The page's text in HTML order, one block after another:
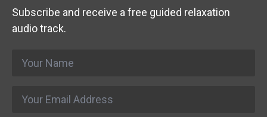
Subscribe and receive a free guided relaxation
audio track.